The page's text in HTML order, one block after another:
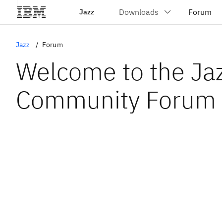
Jazz
Jazz Forum
Welcome to the
Community Forum